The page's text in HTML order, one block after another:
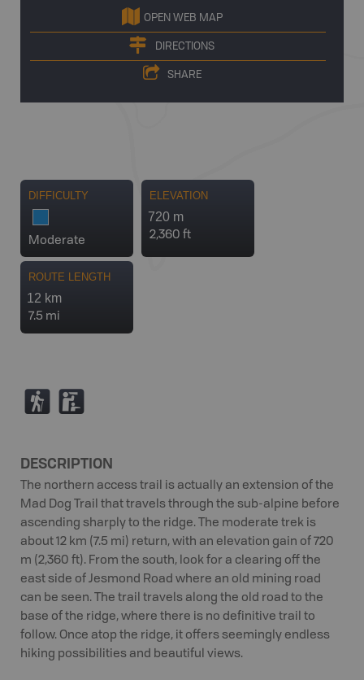
OPEN WEB MAP
DIRECTIONS
SHARE
DIFFICULTY
Moderate
ELEVATION
720 m
2,360 ft
ROUTE LENGTH
12 km
7.5 mi
( K
DESCRIPTION
The northern access trail is actually an extension of the
Mad Dog Trail that travels through the sub-alpine before
ascending sharply to the ridge. The moderate trek is
about 12 km (7.5 mi) return, with an elevation gain of 720
m (2,360 ft). From the south, look for a clearing off the
east side of Jesmond Road where an old mining road
can be seen. The trail travels along the old road to the
base of the ridge, where there is no definitive trail to
follow. Once atop the ridge, it offers seemingly endless
hiking possibilities and beautiful views.